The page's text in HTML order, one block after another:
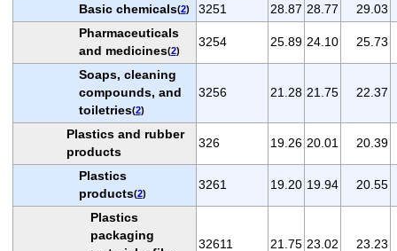
Basic chemicals(2) 3251 28.87 28.77
29.03
Pharmaceuticals
and medicines(2)
3254 25.89 24.10 25.73
Soaps, cleaning
compounds, and
toiletries(2)
3256 21.28 21.75 22.37
Plastics and rubber
products
326 19.26 20.01 20.39
Plastics
products(2)
3261 19.20 19.94 20.55
Plastics
packaging
32611 21.75 23.02 23.23